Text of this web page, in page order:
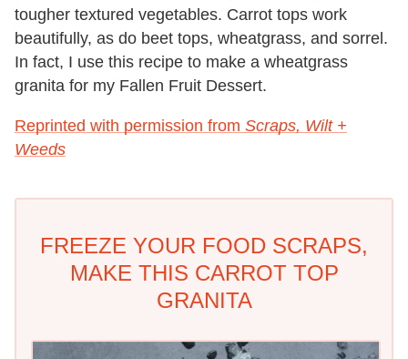
tougher textured vegetables. Carrot tops work
beautifully, as do beet tops, wheatgrass, and sorrel.
In fact, I use this recipe to make a wheatgrass
granita for my Fallen Fruit Dessert.
Reprinted with permission from Scraps, Wilt +
Weeds
FREEZE YOUR FOOD SCRAPS,
MAKE THIS CARROT TOP
GRANITA